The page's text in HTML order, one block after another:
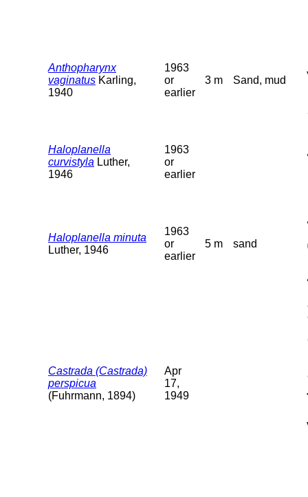
Anthopharynx
vaginatus Karling,
1940
1963
or
earlier
3 m Sand, mud
Haloplanella
curvistyla Luther,
1946
1963
or
earlier
Haloplanella minuta
Luther, 1946
1963
or
earlier
5 m sand
Castrada (Castrada)
perspicua
(Fuhrmann, 1894)
Apr
17,
1949